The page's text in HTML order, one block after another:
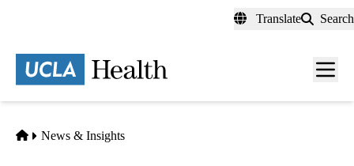
content
Translate Search
Menu
Home
News & Insights